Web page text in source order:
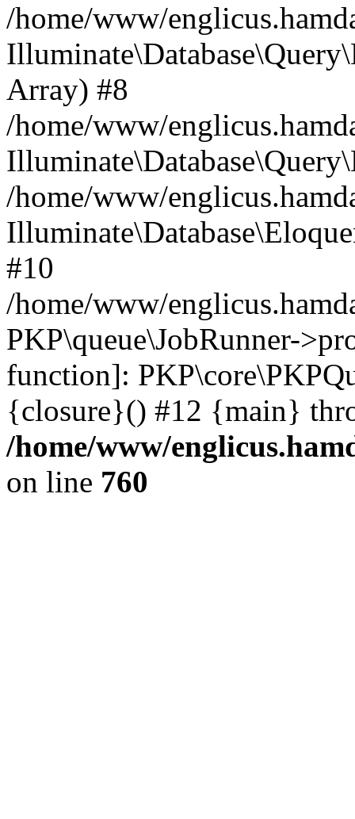
/home/www/
Array) #8
/home/www/
/home/www/
#10
/home/www/
PKP\queue\JobRunner-
function]:
{closure}() #12 {main}
/home/www/
on line 760